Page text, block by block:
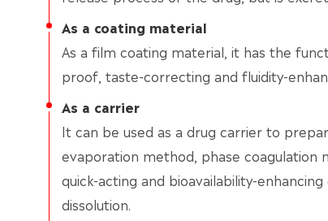
As a coating material
As a film coating material, it has the
proof, taste-correcting and fluidity-
As a carrier
It can be used as a drug carrier to
evaporation method, phase
quick-acting and bioavailability-
dissolution.